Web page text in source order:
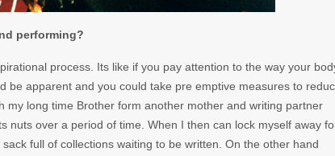
performing?
process. Its like if you pay attention to the way your
be apparent and you could take pre emptive measures to
my long time Brother form another mother and writing partner
nuts over a period of time. When I then can lock myself away
full of collections waiting to be written. On the other hand